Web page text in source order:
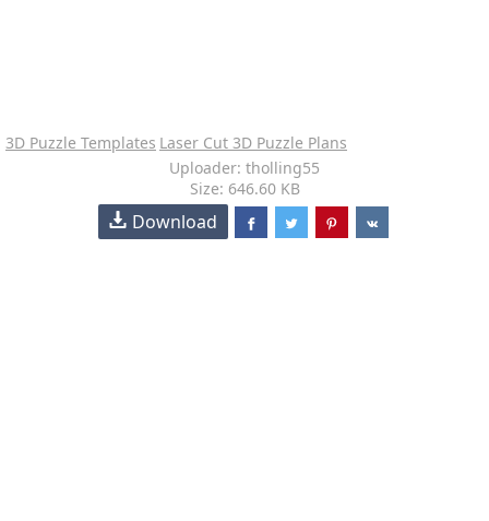
3D Puzzle Templates Laser Cut 3D Puzzle Plans
Uploader: tholling55
Size: 646.60 KB
Download